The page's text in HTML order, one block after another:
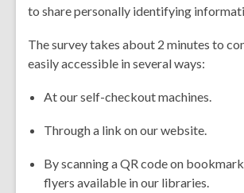
to share personally identifying
The survey takes about 2 minutes to
easily accessible in several ways:
At our self-checkout machines.
Through a link on our website.
By scanning a QR code on
flyers available in our libraries.